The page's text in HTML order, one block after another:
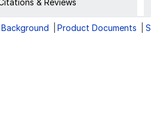
Background Product Documents